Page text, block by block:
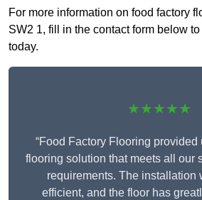
For more information on food factory
SW2 1, fill in the contact form below
today.
★★★★★
“Food Factory Flooring provided
flooring solution that meets all our
requirements. The installation
efficient, and the floor has